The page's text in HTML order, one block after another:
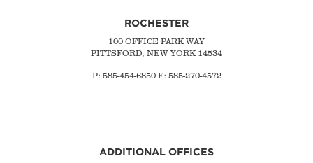
ROCHESTER
100 OFFICE PARK WAY
PITTSFORD, NEW YORK 14534
P: 585-454-6850 F: 585-270-4572
ADDITIONAL OFFICES